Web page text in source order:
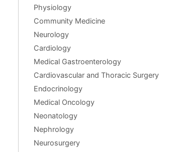
Physiology
Community Medicine
Neurology
Cardiology
Medical Gastroenterology
Cardiovascular and Thoracic Surgery
Endocrinology
Medical Oncology
Neonatology
Nephrology
Neurosurgery